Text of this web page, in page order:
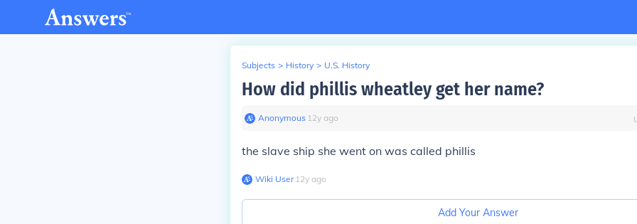
Subjects > History > U.S. History
How did phillis wheatley get her name?
Anonymous∙ 12y ago
the slave ship she went on was called phillis
Wiki User∙12y ago
Add Your Answer